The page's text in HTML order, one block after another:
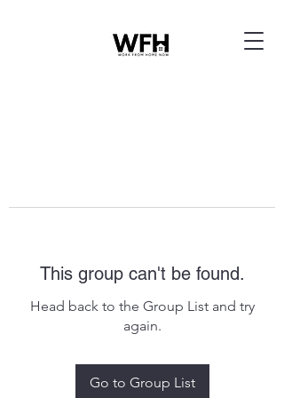
This group can't be found.
Head back to the Group List and try
again.
Go to Group List